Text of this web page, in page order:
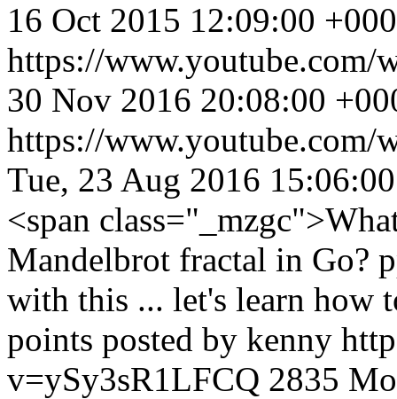
16 Oct 2015 12:09:00
https://
30 Nov 2016 20:08:00
https://
Tue, 23 Aug 2016
<span
Mandelbrot fractal in Go?
with this ... let's learn how
points posted by kenny
v=ySy3sR1LFCQ 2835